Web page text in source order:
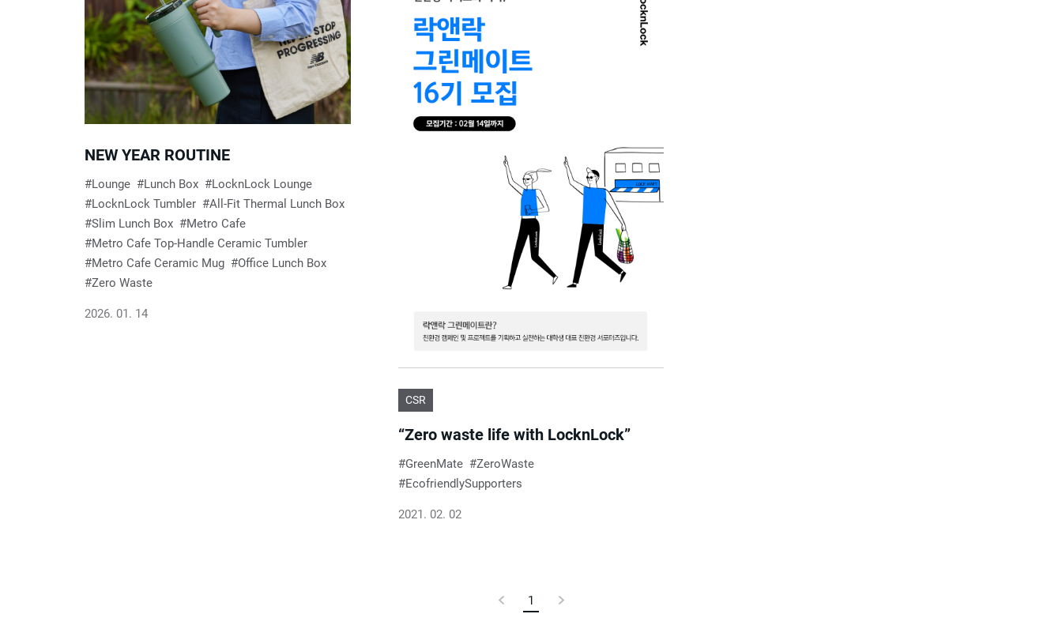
R
e
s
u
l
t
NEW YEAR ROUTINE
Lounge Lunch Box
LocknLock Lounge
LocknLock Tumbler
All-Fit Thermal Lunch Box
Slim Lunch Box
Metro Cafe
Metro Cafe Top-Handle Ceramic Tumbler
Metro Cafe Ceramic Mug
Office Lunch Box
Zero Waste
2026. 01. 14
CSR
“Zero waste life with LocknLock”
GreenMate
ZeroWaste
EcofriendlySupporters
2021. 02. 02
Previous
1
Current